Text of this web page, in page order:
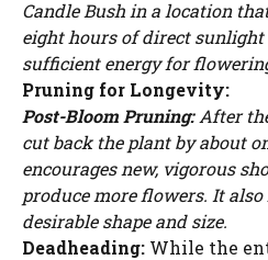
Candle Bush in a location
eight hours of direct
sufficient energy for
Pruning for Longevity:
Post-Bloom Pruning:After
cut back the plant by about
encourages new, vigorous
produce more flowers. It
desirable shape and size.
Deadheading: While the